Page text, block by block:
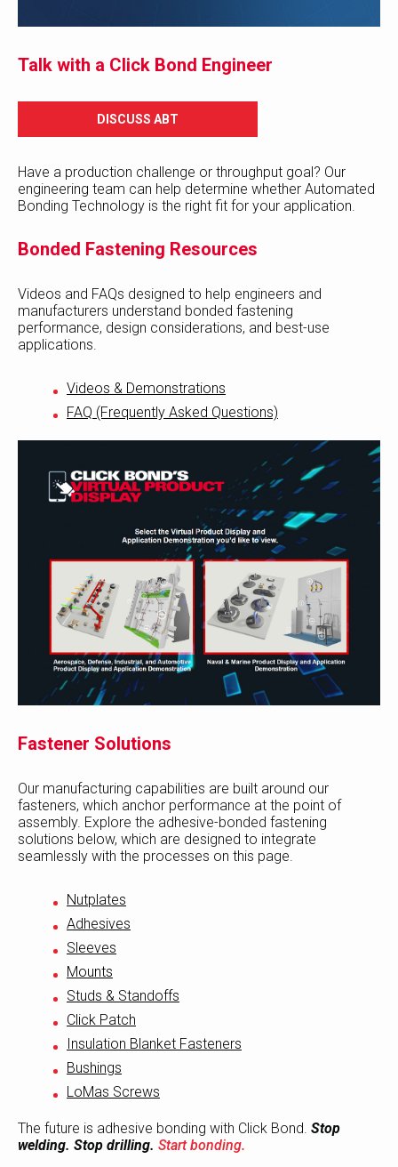
Talk with a Click Bond Engineer
DISCUSS ABT
Have a production challenge or throughput goal? Our
engineering team can help determine whether Automated
Bonding Technology is the right fit for your application.
Bonded Fastening Resources
Videos and FAQs designed to help engineers and
manufacturers understand bonded fastening
performance, design considerations, and best-use
applications.
Videos & Demonstrations
FAQ (Frequently Asked Questions)
Fastener Solutions
Our manufacturing capabilities are built around our
fasteners, which anchor performance at the point of
assembly. Explore the adhesive-bonded fastening
solutions below, which are designed to integrate
seamlessly with the processes on this page.
Nutplates
Adhesives
Sleeves
Mounts
Studs & Standoffs
Click Patch
Insulation Blanket Fasteners
Bushings
LoMas Screws
The future is adhesive bonding with Click Bond. Stop
welding. Stop drilling. Start bonding.